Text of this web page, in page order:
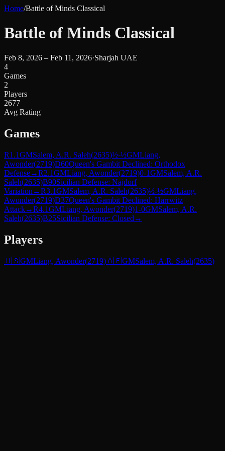
Home/Battle of Minds Classical
Battle of Minds Classical
Feb 8, 2026 – Feb 11, 2026·Sharjah UAE
4
Games
2
Players
2677
Avg Rating
Games
R1.1GMSalem, A.R. Saleh(2635)½-½GMLiang,
Awonder(2719)D60Queen's Gambit Declined: Orthodox
Defense→R2.1GMLiang, Awonder(2719)0-1GMSalem, A.R.
Saleh(2635)B90Sicilian Defense: Najdorf
Variation →R3.1GMSalem, A.R. Saleh(2635)½-½GMLiang,
Awonder(2719)D37Queen's Gambit Declined: Harrwitz
Attack→R4.1GMLiang, Awonder(2719)1-0GMSalem, A.R.
Saleh(2635)B25Sicilian Defense: Closed →
Players
🇺🇸GMLiang, Awonder(2719)🇦🇪GMSalem, A.R. Saleh(2635)